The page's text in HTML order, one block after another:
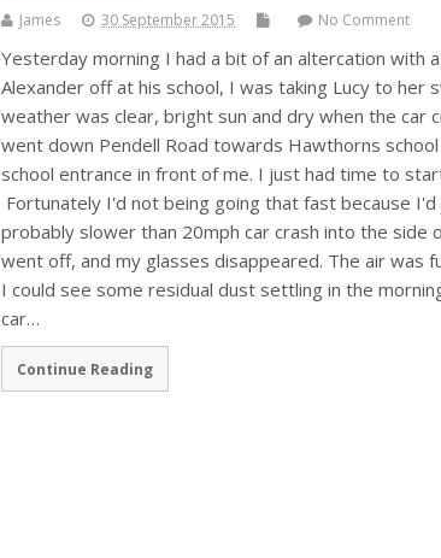
James 30 September 2015 No Comment
Yesterday morning I had a bit of an altercation with
Alexander off at his school, I was taking Lucy to her
weather was clear, bright sun and dry when the car
went down Pendell Road towards Hawthorns
school entrance in front of me. I just had time to
Fortunately I'd not being going that fast because
probably slower than 20mph car crash into the side
went off, and my glasses disappeared. The air was
I could see some residual dust settling in the
car…
Continue Reading